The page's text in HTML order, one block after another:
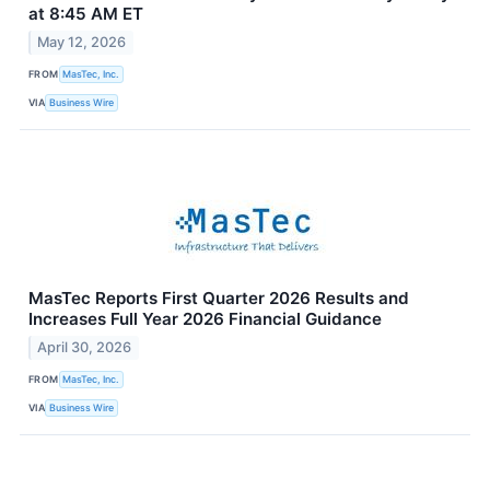
at 8:45 AM ET
May 12, 2026
FROM MasTec, Inc.
VIA Business Wire
MasTec Reports First Quarter 2026 Results and
Increases Full Year 2026 Financial Guidance
April 30, 2026
FROM MasTec, Inc.
VIA Business Wire